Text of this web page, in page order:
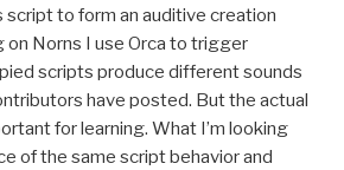
to form an auditive creation
on Norns I use Orca to trigger
scripts produce different sounds
have posted. But the actual
for learning. What I’m looking
of the same script behavior and